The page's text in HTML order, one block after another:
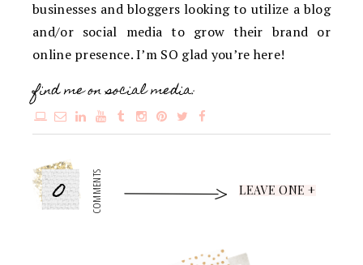
businesses and bloggers looking to utilize a blog
and/or social media to grow their brand or
online presence. I’m SO glad you’re here!
find me on social media:
0 COMMENTS LEAVE ONE +